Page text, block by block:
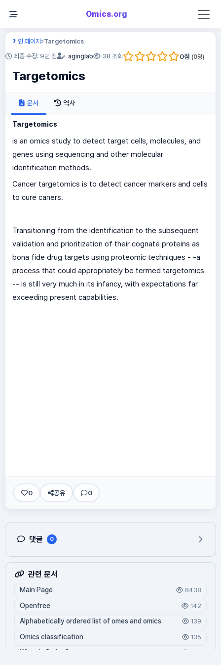
Omics.org
메인 페이지»Targetomics
최종 수정: 9년 전 aginglab 38 조회 0점 (0명)
Targetomics
문서 역사
Targetomics
is an omics study to detect target cells, molecules, and
genes using sequencing and other molecular
identification methods.
Cancer targetomics is to detect cancer markers and cells
to cure caners.
Transitioning from the identification to the subsequent
validation and prioritization of their cognate proteins as
bona fide drug targets using proteomic techniques - -a
process that could appropriately be termed targetomics
-- is still very much in its infancy, with expectations far
exceeding present capabilities.
0 공유 0
댓글 0
관련 문서
Main Page 8438
Openfree 142
Alphabetically ordered list of omes and omics 139
Omics classification 135
What is Oming?